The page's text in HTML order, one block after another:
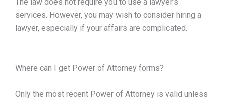
services. However, you may wish to consider hiring a
lawyer, especially if your affairs are complicated.
Where can I get Power of Attorney forms?
Only the most recent Power of Attorney is valid unless